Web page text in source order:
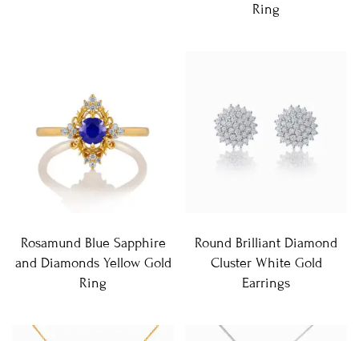
Ring
Rosamund Blue Sapphire
and Diamonds Yellow Gold
Ring
Round Brilliant Diamond
Cluster White Gold
Earrings